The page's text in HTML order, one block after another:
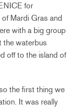
for
of Mardi Gras and
with a big group
the waterbus
off to the island of
the first thing we
It was really